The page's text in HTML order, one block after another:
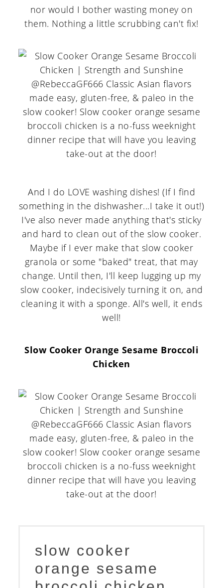
nor would I bother wasting money on
them. Nothing a little scrubbing can't fix!
And I do LOVE washing dishes! (If I find
something in the dishwasher...I take it out!)
I've also never made anything that's sticky
and hard to clean out of the slow cooker.
Maybe if I ever make that slow cooker
granola or some "baked" treat, that may
change. Until then, I'll keep lugging up my
slow cooker, indecisively turning it on, and
cleaning it with a sponge. All's well, it ends
well!
Slow Cooker Orange Sesame Broccoli
Chicken
slow cooker
orange sesame